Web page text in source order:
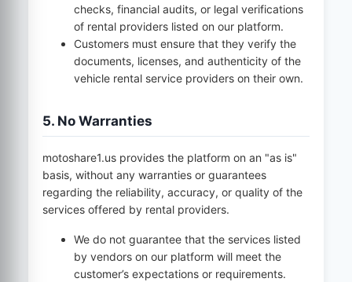
checks, financial audits, or legal verifications
of rental providers listed on our platform.
Customers must ensure that they verify the
documents, licenses, and authenticity of the
vehicle rental service providers on their own.
5. No Warranties
motoshare1.usprovides the platform on an "as is"
basis, without any warranties or guarantees
regarding the reliability, accuracy, or quality of the
services offered by rental providers.
We do not guarantee that the services listed
by vendors on our platform will meet the
customer’s expectations or requirements.